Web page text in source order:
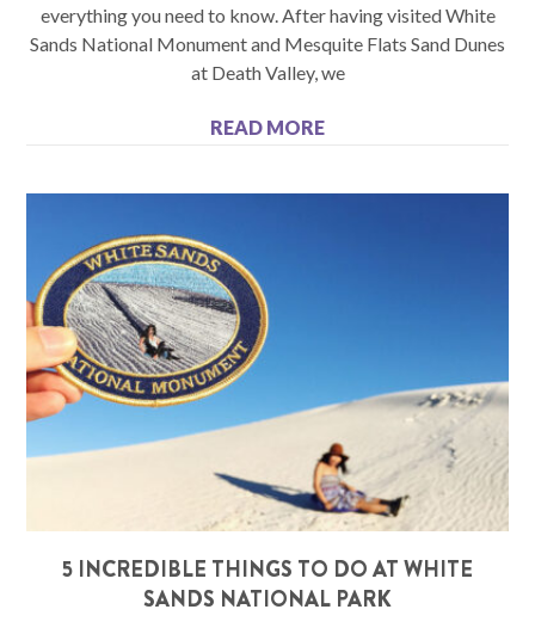
everything you need to know. After having visited White
Sands National Monument and Mesquite Flats Sand Dunes
at Death Valley, we
READ MORE
5 INCREDIBLE THINGS TO DO AT WHITE
SANDS NATIONAL PARK